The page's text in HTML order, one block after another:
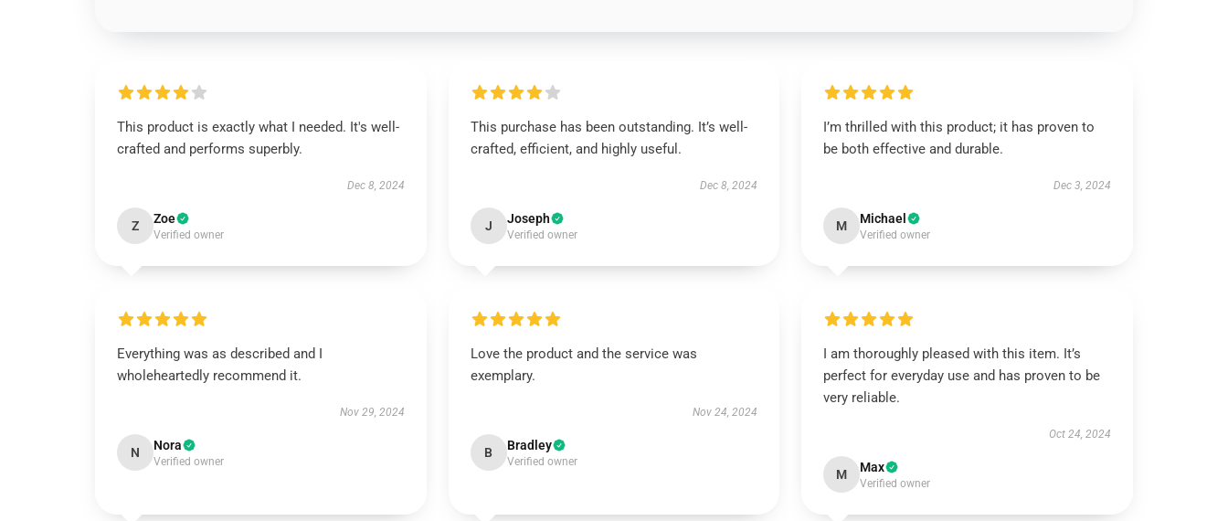
This product is exactly what I needed. It's well-
crafted and performs superbly.
Dec 8, 2024
Z Zoe
Verified owner
This purchase has been outstanding. It’s well-
crafted, efficient, and highly useful.
Dec 8, 2024
J Joseph
Verified owner
I’m thrilled with this product; it has proven to
be both effective and durable.
Dec 3, 2024
M Michael
Verified owner
Everything was as described and I
wholeheartedly recommend it.
Nov 29, 2024
N Nora
Verified owner
Love the product and the service was
exemplary.
Nov 24, 2024
B Bradley
Verified owner
I am thoroughly pleased with this item. It’s
perfect for everyday use and has proven to be
very reliable.
Oct 24, 2024
M Max
Verified owner